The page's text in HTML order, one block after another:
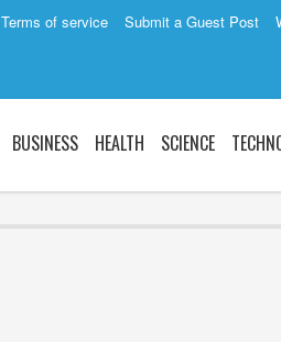
Terms of service Submit a Guest Post
BUSINESS HEALTH SCIENCE